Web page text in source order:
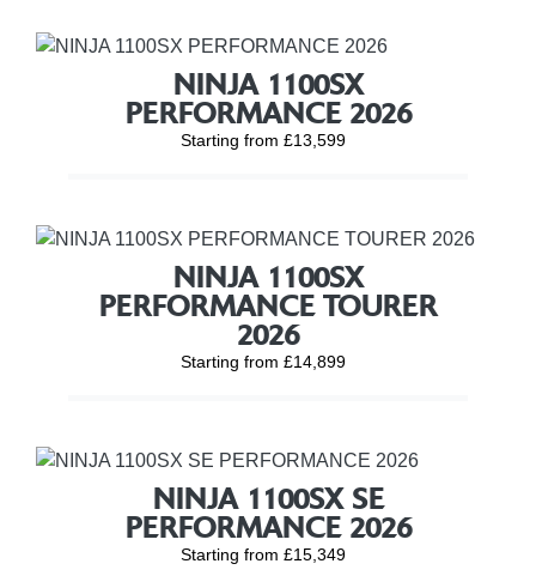
NINJA 1100SX
PERFORMANCE 2026
Starting from £13,599
NINJA 1100SX
PERFORMANCE TOURER
2026
Starting from £14,899
NINJA 1100SX SE
PERFORMANCE 2026
Starting from £15,349